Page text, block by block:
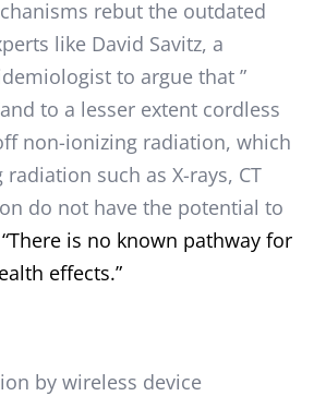
rebut the outdated
like David Savitz, a
to argue that ”
to a lesser extent cordless
non-ionizing radiation, which
such as X-rays, CT
do not have the potential to
“There is no known pathway for
effects.”
by wireless device